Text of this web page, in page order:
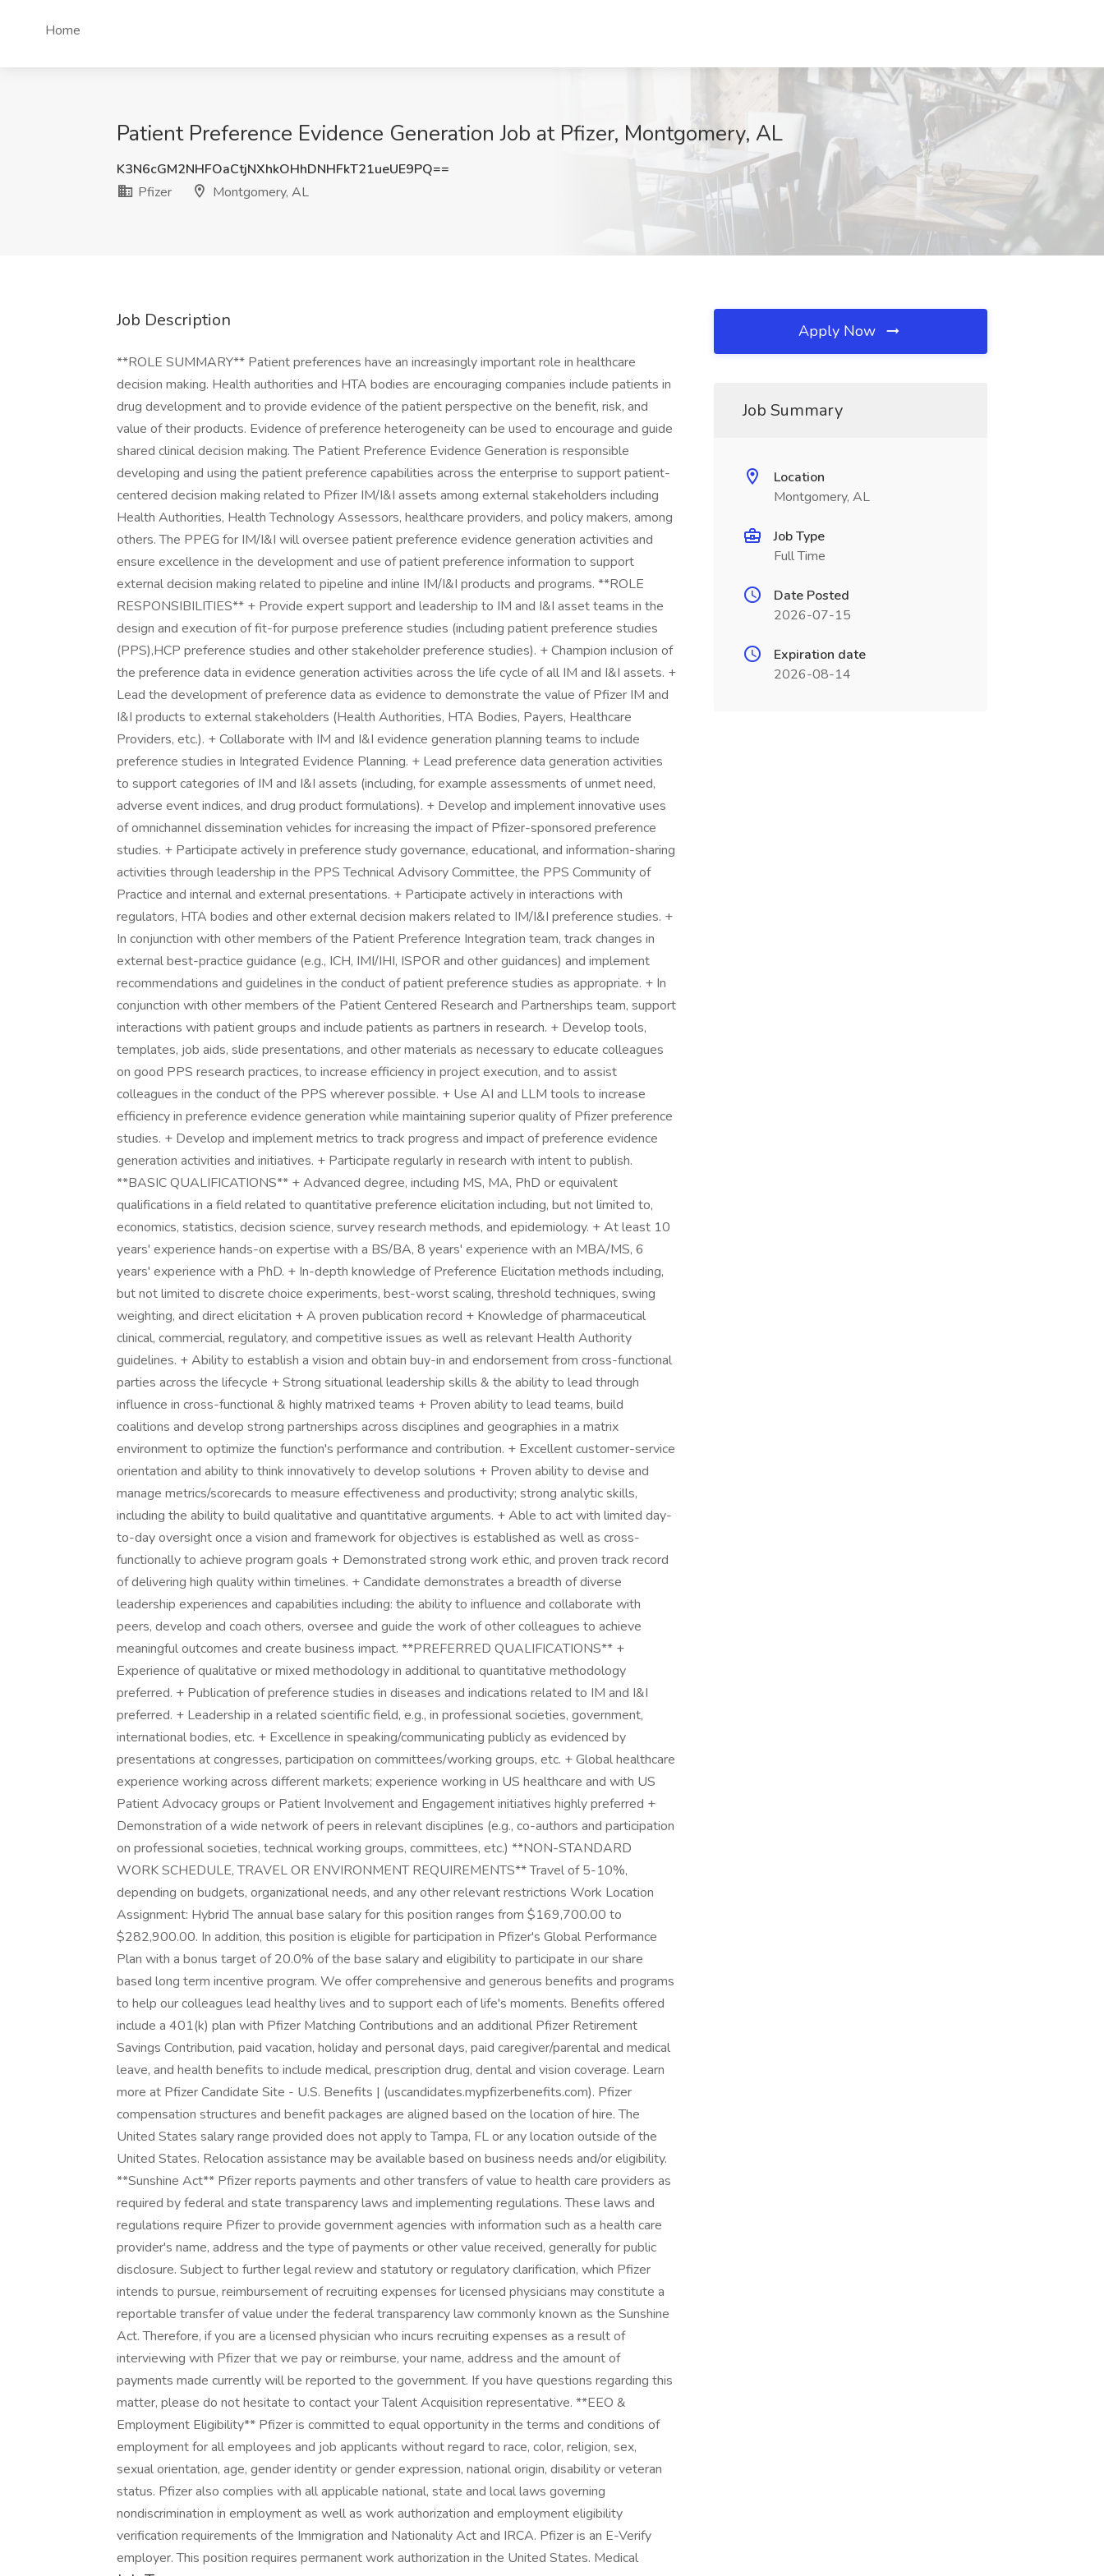
Home
Patient Preference Evidence Generation Job at Pfizer, Montgomery, AL
K3N6cGM2NHFOaCtjNXhkOHhDNHFkT21ueUE9PQ==
Pfizer
Montgomery, AL
Job Description
**ROLE SUMMARY** Patient preferences have an increasingly important role in healthcare
decision making. Health authorities and HTA bodies are encouraging companies include patients in
drug development and to provide evidence of the patient perspective on the benefit, risk, and
value of their products. Evidence of preference heterogeneity can be used to encourage and guide
shared clinical decision making. The Patient Preference Evidence Generation is responsible
developing and using the patient preference capabilities across the enterprise to support patient-
centered decision making related to Pfizer IM/I&I assets among external stakeholders including
Health Authorities, Health Technology Assessors, healthcare providers, and policy makers, among
others. The PPEG for IM/I&I will oversee patient preference evidence generation activities and
ensure excellence in the development and use of patient preference information to support
external decision making related to pipeline and inline IM/I&I products and programs. **ROLE
RESPONSIBILITIES** + Provide expert support and leadership to IM and I&I asset teams in the
design and execution of fit-for purpose preference studies (including patient preference studies
(PPS),HCP preference studies and other stakeholder preference studies). + Champion inclusion of
the preference data in evidence generation activities across the life cycle of all IM and I&I assets. +
Lead the development of preference data as evidence to demonstrate the value of Pfizer IM and
I&I products to external stakeholders (Health Authorities, HTA Bodies, Payers, Healthcare
Providers, etc.). + Collaborate with IM and I&I evidence generation planning teams to include
preference studies in Integrated Evidence Planning. + Lead preference data generation activities
to support categories of IM and I&I assets (including, for example assessments of unmet need,
adverse event indices, and drug product formulations). + Develop and implement innovative uses
of omnichannel dissemination vehicles for increasing the impact of Pfizer-sponsored preference
studies. + Participate actively in preference study governance, educational, and information-sharing
activities through leadership in the PPS Technical Advisory Committee, the PPS Community of
Practice and internal and external presentations. + Participate actively in interactions with
regulators, HTA bodies and other external decision makers related to IM/I&I preference studies. +
In conjunction with other members of the Patient Preference Integration team, track changes in
external best-practice guidance (e.g., ICH, IMI/IHI, ISPOR and other guidances) and implement
recommendations and guidelines in the conduct of patient preference studies as appropriate. + In
conjunction with other members of the Patient Centered Research and Partnerships team, support
interactions with patient groups and include patients as partners in research. + Develop tools,
templates, job aids, slide presentations, and other materials as necessary to educate colleagues
on good PPS research practices, to increase efficiency in project execution, and to assist
colleagues in the conduct of the PPS wherever possible. + Use AI and LLM tools to increase
efficiency in preference evidence generation while maintaining superior quality of Pfizer preference
studies. + Develop and implement metrics to track progress and impact of preference evidence
generation activities and initiatives. + Participate regularly in research with intent to publish.
**BASIC QUALIFICATIONS** + Advanced degree, including MS, MA, PhD or equivalent
qualifications in a field related to quantitative preference elicitation including, but not limited to,
economics, statistics, decision science, survey research methods, and epidemiology. + At least 10
years' experience hands-on expertise with a BS/BA, 8 years' experience with an MBA/MS, 6
years' experience with a PhD. + In-depth knowledge of Preference Elicitation methods including,
but not limited to discrete choice experiments, best-worst scaling, threshold techniques, swing
weighting, and direct elicitation + A proven publication record + Knowledge of pharmaceutical
clinical, commercial, regulatory, and competitive issues as well as relevant Health Authority
guidelines. + Ability to establish a vision and obtain buy-in and endorsement from cross-functional
parties across the lifecycle + Strong situational leadership skills & the ability to lead through
influence in cross-functional & highly matrixed teams + Proven ability to lead teams, build
coalitions and develop strong partnerships across disciplines and geographies in a matrix
environment to optimize the function's performance and contribution. + Excellent customer-service
orientation and ability to think innovatively to develop solutions + Proven ability to devise and
manage metrics/scorecards to measure effectiveness and productivity; strong analytic skills,
including the ability to build qualitative and quantitative arguments. + Able to act with limited day-
to-day oversight once a vision and framework for objectives is established as well as cross-
functionally to achieve program goals + Demonstrated strong work ethic, and proven track record
of delivering high quality within timelines. + Candidate demonstrates a breadth of diverse
leadership experiences and capabilities including: the ability to influence and collaborate with
peers, develop and coach others, oversee and guide the work of other colleagues to achieve
meaningful outcomes and create business impact. **PREFERRED QUALIFICATIONS** +
Experience of qualitative or mixed methodology in additional to quantitative methodology
preferred. + Publication of preference studies in diseases and indications related to IM and I&I
preferred. + Leadership in a related scientific field, e.g., in professional societies, government,
international bodies, etc. + Excellence in speaking/communicating publicly as evidenced by
presentations at congresses, participation on committees/working groups, etc. + Global healthcare
experience working across different markets; experience working in US healthcare and with US
Patient Advocacy groups or Patient Involvement and Engagement initiatives highly preferred +
Demonstration of a wide network of peers in relevant disciplines (e.g., co-authors and participation
on professional societies, technical working groups, committees, etc.) **NON-STANDARD
WORK SCHEDULE, TRAVEL OR ENVIRONMENT REQUIREMENTS** Travel of 5-10%,
depending on budgets, organizational needs, and any other relevant restrictions Work Location
Assignment: Hybrid The annual base salary for this position ranges from $169,700.00 to
$282,900.00. In addition, this position is eligible for participation in Pfizer's Global Performance
Plan with a bonus target of 20.0% of the base salary and eligibility to participate in our share
based long term incentive program. We offer comprehensive and generous benefits and programs
to help our colleagues lead healthy lives and to support each of life's moments. Benefits offered
include a 401(k) plan with Pfizer Matching Contributions and an additional Pfizer Retirement
Savings Contribution, paid vacation, holiday and personal days, paid caregiver/parental and medical
leave, and health benefits to include medical, prescription drug, dental and vision coverage. Learn
more at Pfizer Candidate Site - U.S. Benefits | (uscandidates.mypfizerbenefits.com). Pfizer
compensation structures and benefit packages are aligned based on the location of hire. The
United States salary range provided does not apply to Tampa, FL or any location outside of the
United States. Relocation assistance may be available based on business needs and/or eligibility.
**Sunshine Act** Pfizer reports payments and other transfers of value to health care providers as
required by federal and state transparency laws and implementing regulations. These laws and
regulations require Pfizer to provide government agencies with information such as a health care
provider's name, address and the type of payments or other value received, generally for public
disclosure. Subject to further legal review and statutory or regulatory clarification, which Pfizer
intends to pursue, reimbursement of recruiting expenses for licensed physicians may constitute a
reportable transfer of value under the federal transparency law commonly known as the Sunshine
Act. Therefore, if you are a licensed physician who incurs recruiting expenses as a result of
interviewing with Pfizer that we pay or reimburse, your name, address and the amount of
payments made currently will be reported to the government. If you have questions regarding this
matter, please do not hesitate to contact your Talent Acquisition representative. **EEO &
Employment Eligibility** Pfizer is committed to equal opportunity in the terms and conditions of
employment for all employees and job applicants without regard to race, color, religion, sex,
sexual orientation, age, gender identity or gender expression, national origin, disability or veteran
status. Pfizer also complies with all applicable national, state and local laws governing
nondiscrimination in employment as well as work authorization and employment eligibility
verification requirements of the Immigration and Nationality Act and IRCA. Pfizer is an E-Verify
employer. This position requires permanent work authorization in the United States. Medical
Apply Now
Job Summary
Location
Montgomery, AL
Job Type
Full Time
Date Posted
2026-07-15
Expiration date
2026-08-14